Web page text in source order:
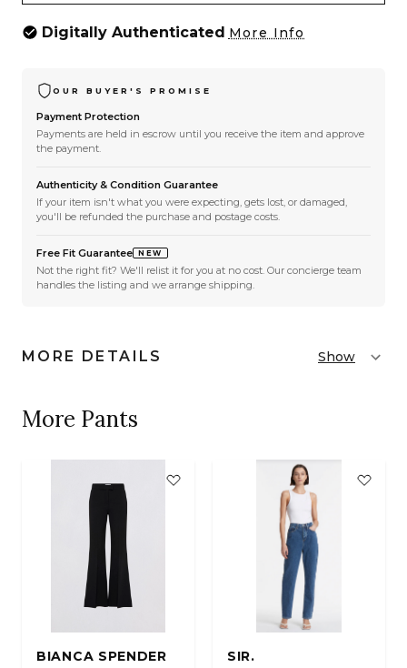
Digitally Authenticated More Info
OUR BUYER'S PROMISE
Payment Protection
Payments are held in escrow until you receive the item and approve
the payment.
Authenticity & Condition Guarantee
If your item isn't what you were expecting, gets lost, or damaged,
you'll be refunded the purchase and postage costs.
Free Fit Guarantee NEW
Not the right fit? We'll relist it for you at no cost. Our concierge team
handles the listing and we arrange shipping.
MORE DETAILS Show
More Pants
BIANCA SPENDER
SIR.